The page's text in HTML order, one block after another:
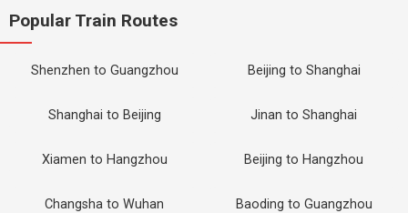
Popular Train Routes
Shenzhen to Guangzhou Beijing to Shanghai
Shanghai to Beijing Jinan to Shanghai
Xiamen to Hangzhou Beijing to Hangzhou
Changsha to Wuhan Baoding to Guangzhou